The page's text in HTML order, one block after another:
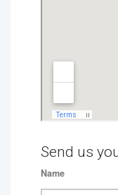
Send us
Name